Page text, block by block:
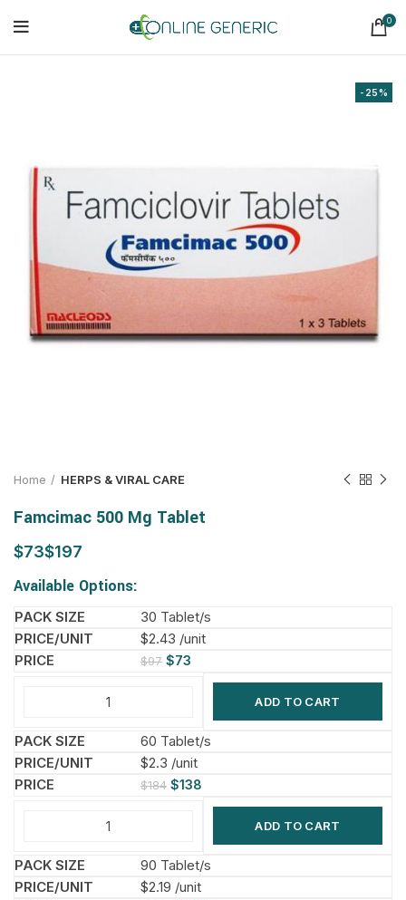
0
-25%
Home HERPS & VIRAL CARE
Famcimac 500 Mg Tablet
$ $
Available Options:
30 Tablet/s
$2.43 /unit
$97 $73
ADD TO CART
60 Tablet/s
$2.3 /unit
$184 $138
ADD TO CART
90 Tablet/s
$2.19 /unit